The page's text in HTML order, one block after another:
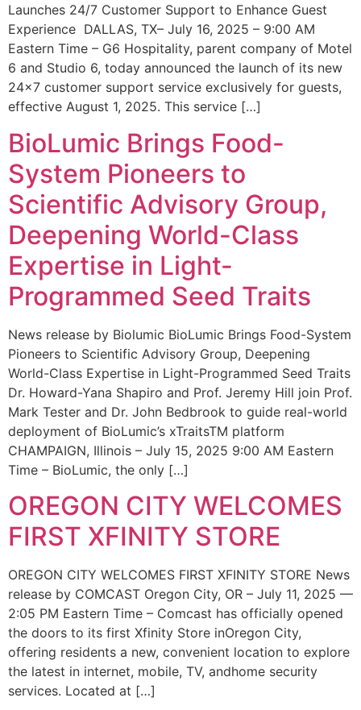
Launches 24/7 Customer Support to Enhance Guest
Experience DALLAS, TX– July 16, 2025 – 9:00 AM
Eastern Time – G6 Hospitality, parent company of Motel
6 and Studio 6, today announced the launch of its new
24×7 customer support service exclusively for guests,
effective August 1, 2025. This service […]
BioLumic Brings Food-
System Pioneers to
Scientific Advisory Group,
Deepening World-Class
Expertise in Light-
Programmed Seed Traits
News release by Biolumic BioLumic Brings Food-System
Pioneers to Scientific Advisory Group, Deepening
World-Class Expertise in Light-Programmed Seed Traits
Dr. Howard-Yana Shapiro and Prof. Jeremy Hill join Prof.
Mark Tester and Dr. John Bedbrook to guide real-world
deployment of BioLumic’s xTraitsTM platform
CHAMPAIGN, Illinois – July 15, 2025 9:00 AM Eastern
Time – BioLumic, the only […]
OREGON CITY WELCOMES
FIRST XFINITY STORE
OREGON CITY WELCOMES FIRST XFINITY STORE News
release by COMCAST Oregon City, OR – July 11, 2025 —
2:05 PM Eastern Time – Comcast has officially opened
the doors to its first Xfinity Store inOregon City,
offering residents a new, convenient location to explore
the latest in internet, mobile, TV, andhome security
services. Located at […]